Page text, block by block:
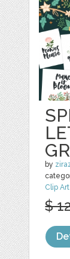
by
Clip Art
$